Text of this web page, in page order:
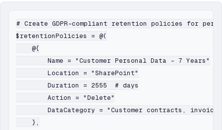
# Create GDPR-compliant retention policies for
$retentionPolicies = @(
    @{
        Name = "Customer Personal Data - 7 Years"
        Location = "SharePoint"
        Duration = 2555  # days
        Action = "Delete"
DataCategory = "Customer contracts,
    },